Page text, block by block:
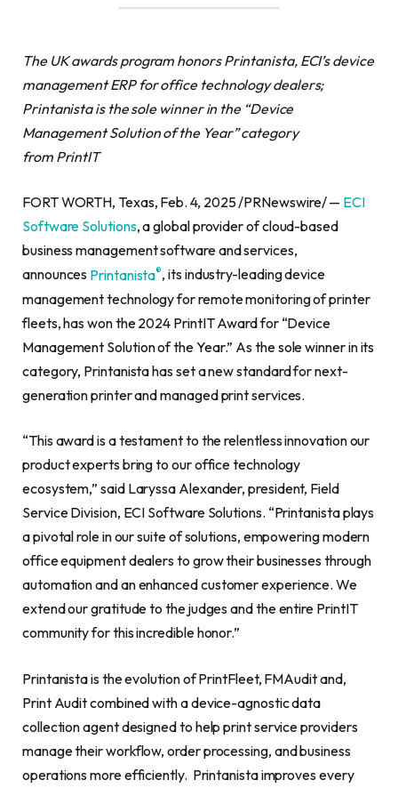
The UK awards program honors Printanista, ECI’s device
management ERP for office technology dealers;
Printanista is the sole winner in the “Device
Management Solution of the Year” category
from PrintIT
FORT WORTH, Texas, Feb. 4, 2025 /PRNewswire/ — ECI
Software Solutions, a global provider of cloud-based
business management software and services,
announces Printanista®, its industry-leading device
management technology for remote monitoring of printer
fleets, has won the 2024 PrintIT Award for “Device
Management Solution of the Year.” As the sole winner in its
category, Printanista has set a new standard for next-
generation printer and managed print services.
“This award is a testament to the relentless innovation our
product experts bring to our office technology
ecosystem,” said Laryssa Alexander, president, Field
Service Division, ECI Software Solutions. “Printanista plays
a pivotal role in our suite of solutions, empowering modern
office equipment dealers to grow their businesses through
automation and an enhanced customer experience. We
extend our gratitude to the judges and the entire PrintIT
community for this incredible honor.”
Printanista is the evolution of PrintFleet, FMAudit and,
Print Audit combined with a device-agnostic data
collection agent designed to help print service providers
manage their workflow, order processing, and business
operations more efficiently. Printanista improves every